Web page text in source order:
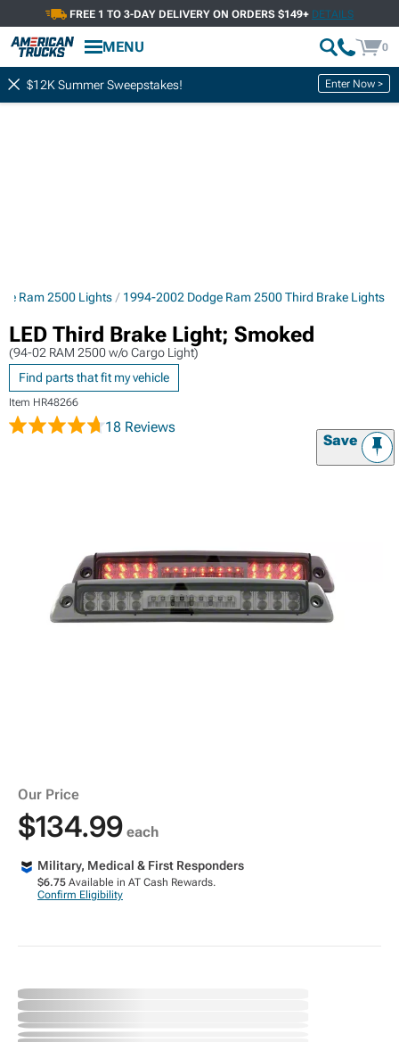
FREE 1 TO 3-DAY DELIVERY ON ORDERS $149+ DETAILS
MENU 0
$12K Summer Sweepstakes! Enter Now >
Ram 2500 Lights 1994-2002 Dodge Ram 2500 Third Brake Lights
LED Third Brake Light; Smoked
(94-02 RAM 2500 w/o Cargo Light)
Find parts that fit my vehicle
Item HR48266
18 Reviews
Save
Our Price
$134.99 each
Military, Medical & First Responders
$6.75 Available in AT Cash Rewards.
Confirm Eligibility